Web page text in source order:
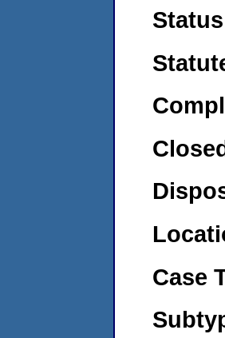
Case